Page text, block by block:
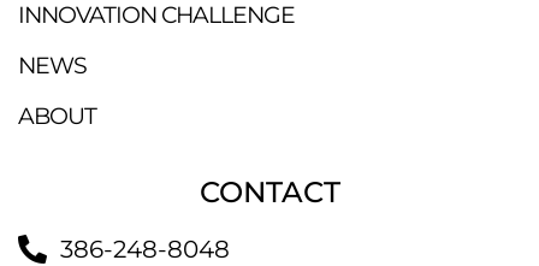
INNOVATION CHALLENGE
NEWS
ABOUT
CONTACT
386-248-8048